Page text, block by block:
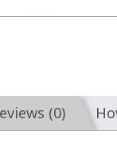
(0)